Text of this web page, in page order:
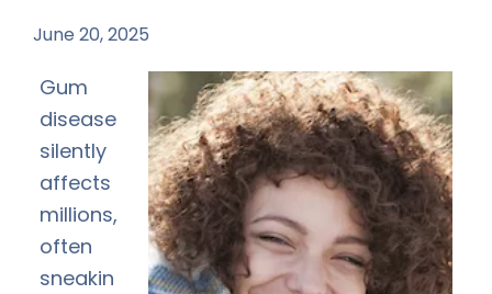
June 20, 2025
Gum
disease
silently
affects
millions,
often
sneakin